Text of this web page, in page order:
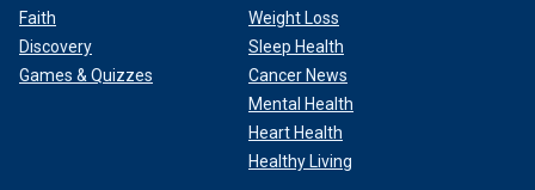
Faith
Discovery
Games & Quizzes
Weight Loss
Sleep Health
Cancer News
Mental Health
Heart Health
Healthy Living